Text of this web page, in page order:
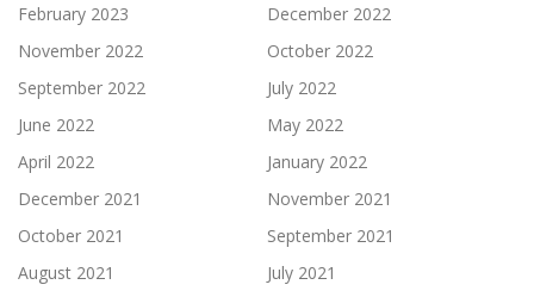
February 2023
December 2022
November 2022
October 2022
September 2022
July 2022
June 2022
May 2022
April 2022
January 2022
December 2021
November 2021
October 2021
September 2021
August 2021
July 2021